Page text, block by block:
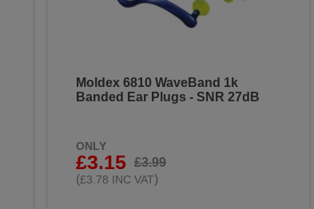
Moldex 6810 WaveBand 1k
Banded Ear Plugs - SNR 27dB
ONLY
£3.15
£3.99
(£3.78 INC VAT)